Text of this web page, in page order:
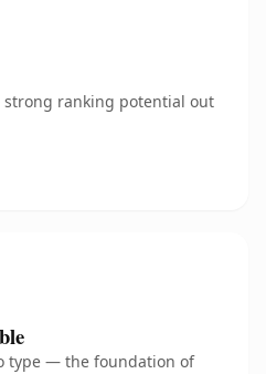
ranking potential out
type — the foundation of